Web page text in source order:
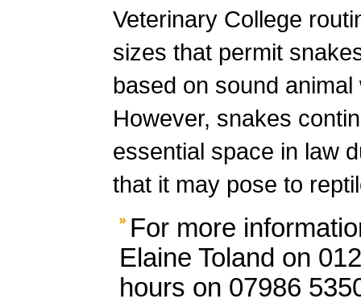
Veterinary College
sizes that permit
based on sound
However, snakes
essential space in law
that it may pose to
For more
Elaine Toland on
hours on 07986